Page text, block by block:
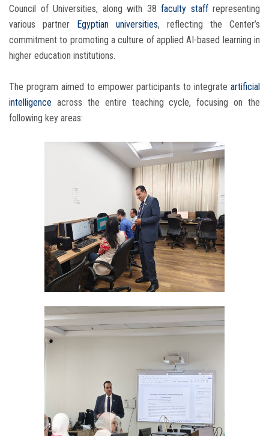
Council of Universities, along with 38 faculty staffrepresenting
various partner
Egyptian universities, reflecting the Center’s
commitment to promoting a culture of applied AI-based learning in
higher education institutions.
The program aimed to empower participants to integrate artificial
intelligence across the entire teaching cycle, focusing on the
following key areas: